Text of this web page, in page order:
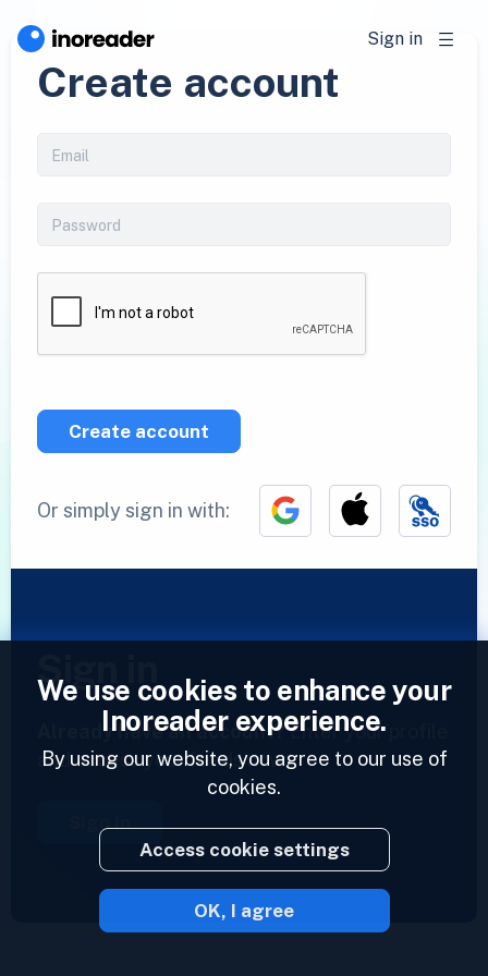
Sign in
Create account
Create account
Or simply sign in with:
Sign in
Already have an account?Enter your profile
and access your feeds now.
Sign in
2023 © Inoreader
We use cookies to enhance your
Inoreader experience.
By using our website, you agree to our use of
cookies.
Access cookie settings
OK, I agree